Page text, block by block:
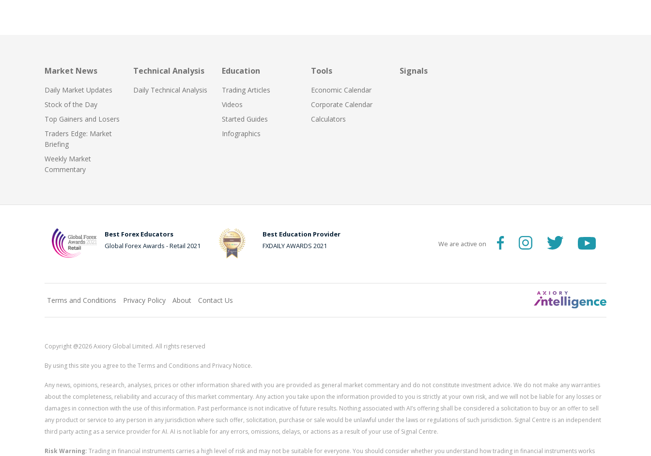
Market News
Daily Market Updates
Stock of the Day
Top Gainers and Losers
Traders Edge: Market
Briefing
Weekly Market
Commentary
Technical Analysis
Daily Technical Analysis
Education
Trading Articles
Videos
Started Guides
Infographics
Tools
Economic Calendar
Corporate Calendar
Calculators
Signals
Best Forex Educators
Global Forex Awards - Retail 2021
Best Education Provider
FXDAILY AWARDS 2021
We are active on
Terms and Conditions Privacy Policy About Contact Us
Copyright @2026 Axiory Global Limited. All rights reserved
By using this site you agree to the Terms and Conditions and Privacy Notice.
Any news, opinions, research, analyses, prices or other information shared with you are provided as general market commentary and do not constitute investment advice. We do not make any warranties
about the completeness, reliability and accuracy of this market commentary. Any action you take upon the information provided to you is strictly at your own risk, and we will not be liable for any losses or
damages in connection with the use of this information. Past performance is not indicative of future results. Nothing associated with AI’s offering shall be considered a solicitation to buy or an offer to sell
any product or service to any person in any jurisdiction where such offer, solicitation, purchase or sale would be unlawful under the laws or regulations of such jurisdiction. Signal Centre is an independent
third party acting as a service provider for AI. AI is not liable for any errors, omissions, delays, or actions as a result of your use of Signal Centre.
Risk Warning: Trading in financial instruments carries a high level of risk and may not be suitable for everyone. You should consider whether you understand how trading in financial instruments works